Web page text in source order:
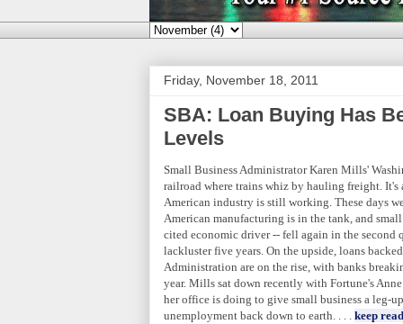
Friday, November 18, 2011
SBA: Loan Buying Has
Levels
Small Business Administrator Karen Mills'
railroad where trains whiz by hauling freight. It's
American industry is still working. These days
American manufacturing is in the tank, and
cited economic driver -- fell again in the second
lackluster five years. On the upside, loans
Administration are on the rise, with banks
year. Mills sat down recently with Fortune's
her office is doing to give small business a leg-
unemployment back down to earth. . . . keep